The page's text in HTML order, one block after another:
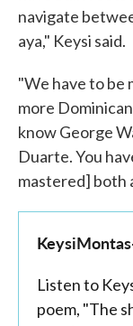
navigate
aya," Keysi said.
"We have to be
more
know George
Duarte. You
mastered] both
Listen to
poem, "The